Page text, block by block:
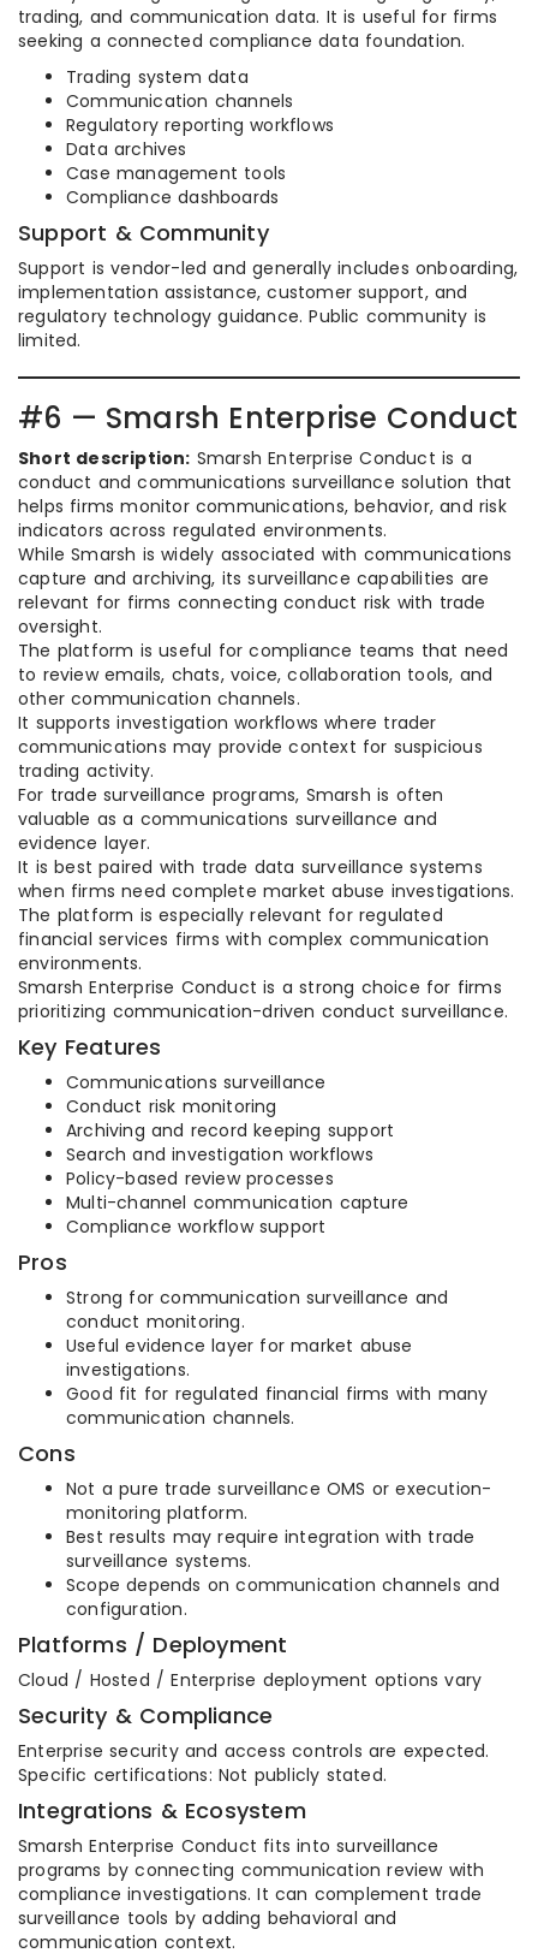
trading, and communication data. It is useful for firms
seeking a connected compliance data foundation.
Trading system data
Communication channels
Regulatory reporting workflows
Data archives
Case management tools
Compliance dashboards
Support & Community
Support is vendor-led and generally includes onboarding,
implementation assistance, customer support, and
regulatory technology guidance. Public community is
limited.
#6 — Smarsh Enterprise Conduct
Short description: Smarsh Enterprise Conduct is a
conduct and communications surveillance solution that
helps firms monitor communications, behavior, and risk
indicators across regulated environments.
While Smarsh is widely associated with communications
capture and archiving, its surveillance capabilities are
relevant for firms connecting conduct risk with trade
oversight.
The platform is useful for compliance teams that need
to review emails, chats, voice, collaboration tools, and
other communication channels.
It supports investigation workflows where trader
communications may provide context for suspicious
trading activity.
For trade surveillance programs, Smarsh is often
valuable as a communications surveillance and
evidence layer.
It is best paired with trade data surveillance systems
when firms need complete market abuse investigations.
The platform is especially relevant for regulated
financial services firms with complex communication
environments.
Smarsh Enterprise Conduct is a strong choice for firms
prioritizing communication-driven conduct surveillance.
Key Features
Communications surveillance
Conduct risk monitoring
Archiving and record keeping support
Search and investigation workflows
Policy-based review processes
Multi-channel communication capture
Compliance workflow support
Pros
Strong for communication surveillance and
conduct monitoring.
Useful evidence layer for market abuse
investigations.
Good fit for regulated financial firms with many
communication channels.
Cons
Not a pure trade surveillance OMS or execution-
monitoring platform.
Best results may require integration with trade
surveillance systems.
Scope depends on communication channels and
configuration.
Platforms / Deployment
Cloud / Hosted / Enterprise deployment options vary
Security & Compliance
Enterprise security and access controls are expected.
Specific certifications: Not publicly stated.
Integrations & Ecosystem
Smarsh Enterprise Conduct fits into surveillance
programs by connecting communication review with
compliance investigations. It can complement trade
surveillance tools by adding behavioral and
communication context.